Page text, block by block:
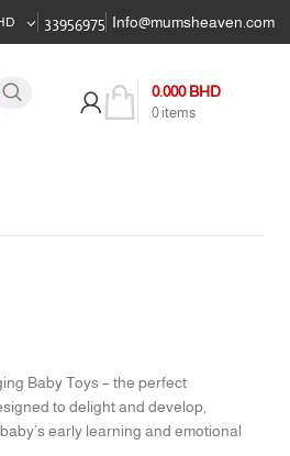
33956975 Info@mumsheaven.com
0 items
0.000BHD
Baby Toys – the perfect
to delight and develop,
early learning and emotional